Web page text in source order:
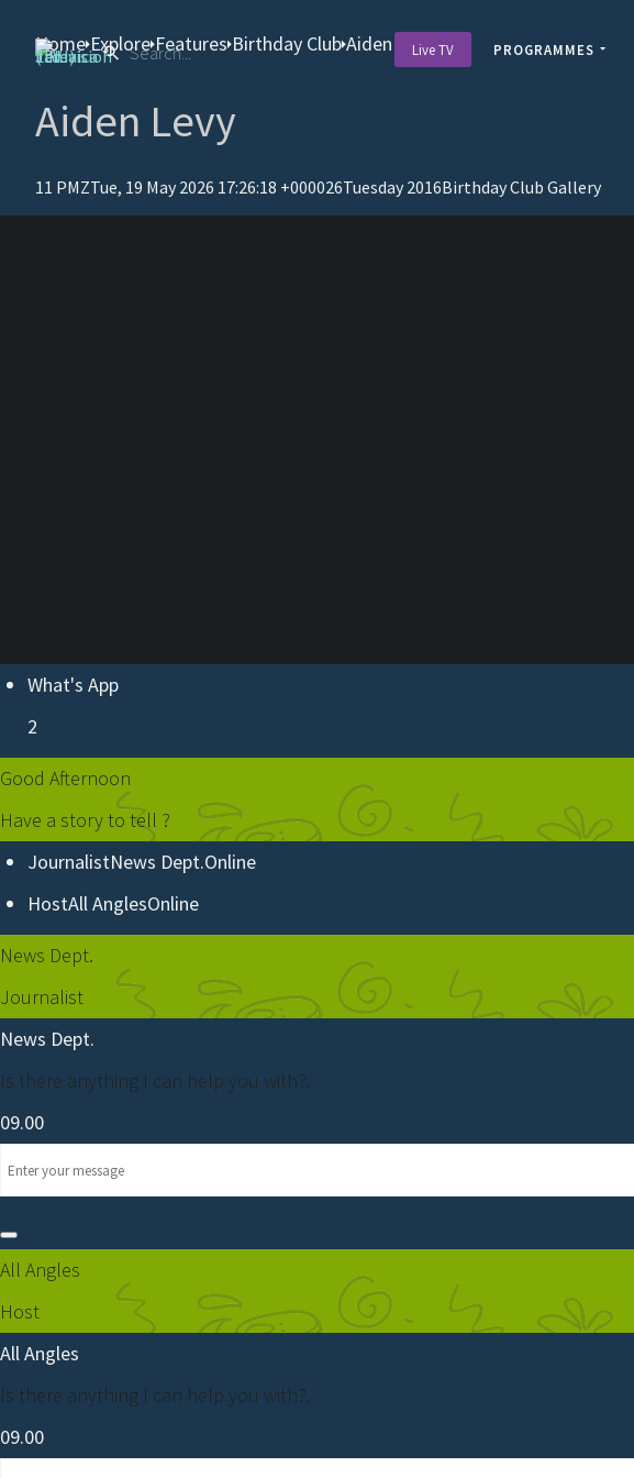
Live TV PROGRAMMES
Home Explore Features Birthday ClubAiden Levy
Aiden Levy
11 PMZTue, 19 May 2026 17:26:18 +000026Tuesday 2016Birthday Club Gallery
What's App
2
Good Afternoon
Have a story to tell ?
JournalistNews Dept.Online
HostAll AnglesOnline
News Dept.
Journalist
News Dept.
Is there anything I can help you with?.
09.00
All Angles
Host
All Angles
Is there anything I can help you with?.
09.00